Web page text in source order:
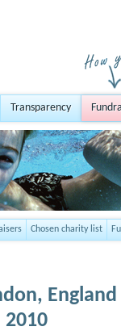
Transparency
Chosen charity list
England
2010